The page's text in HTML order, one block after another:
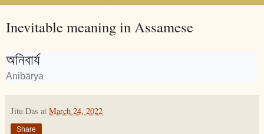
Inevitable meaning in Assamese
অনিবার্য
Anibārya
Jitu Das at March 24, 2022
Share